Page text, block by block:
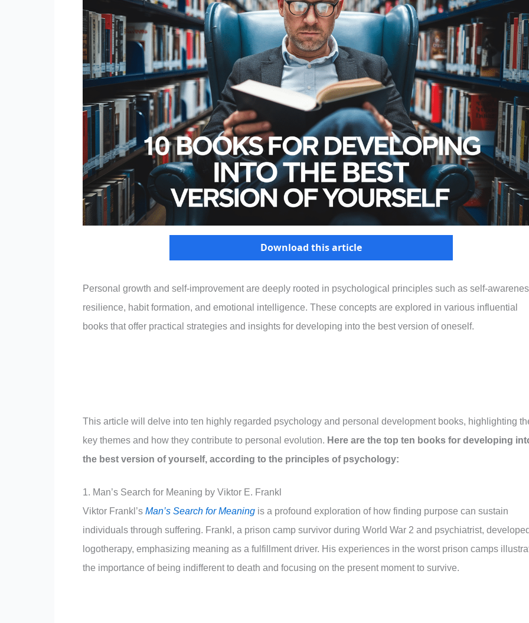
Download this article
Personal growth and self-improvement are deeply rooted in psychological principles such as self-
resilience, habit formation, and emotional intelligence. These concepts are explored in various influential
books that offer practical strategies and insights for developing into the best version of oneself.
This article will delve into ten highly regarded psychology and personal development books, highlighting
key themes and how they contribute to personal evolution. Here are the top ten books for developing
the best version of yourself, according to the principles of psychology:
1. Man’s Search for Meaning by Viktor E. Frankl
Viktor Frankl’s Man’s Search for Meaning is a profound exploration of how finding purpose can sustain
individuals through suffering. Frankl, a prison camp survivor during World War 2 and psychiatrist,
logotherapy, emphasizing meaning as a fulfillment driver. His experiences in the worst prison camps
the importance of being indifferent to death and focusing on the present moment to survive.